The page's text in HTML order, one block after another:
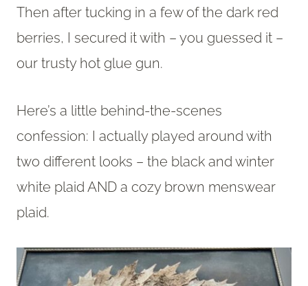
Then after tucking in a few of the dark red
berries, I secured it with – you guessed it –
our trusty hot glue gun.
Here’s a little behind-the-scenes
confession: I actually played around with
two different looks – the black and winter
white plaid AND a cozy brown menswear
plaid.